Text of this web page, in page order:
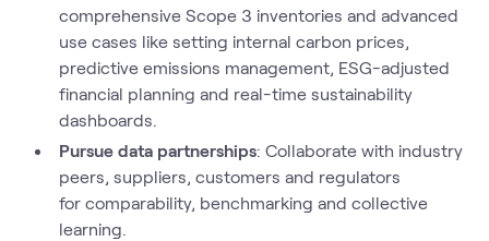
comprehensive Scope 3 inventories and advanced
use cases like setting internal carbon prices,
predictive emissions management, ESG-adjusted
financial planning and real-time sustainability
dashboards.
Pursue data partnerships: Collaborate with industry
peers, suppliers, customers and regulators
for comparability, benchmarking and collective
learning.